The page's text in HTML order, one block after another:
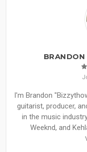
I'm Brandon
guitarist, producer,
in the music
Weeknd, and